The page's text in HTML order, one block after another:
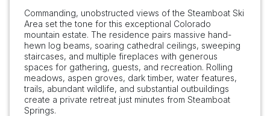
Commanding, unobstructed views of the Steamboat Ski
Area set the tone for this exceptional Colorado
mountain estate. The residence pairs massive hand-
hewn log beams, soaring cathedral ceilings, sweeping
staircases, and multiple fireplaces with generous
spaces for gathering, guests, and recreation. Rolling
meadows, aspen groves, dark timber, water features,
trails, abundant wildlife, and substantial outbuildings
create a private retreat just minutes from Steamboat
Springs.